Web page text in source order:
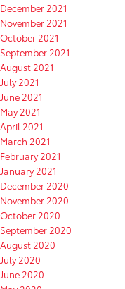
December 2021
November 2021
October 2021
September 2021
August 2021
July 2021
June 2021
May 2021
April 2021
March 2021
February 2021
January 2021
December 2020
November 2020
October 2020
September 2020
August 2020
July 2020
June 2020